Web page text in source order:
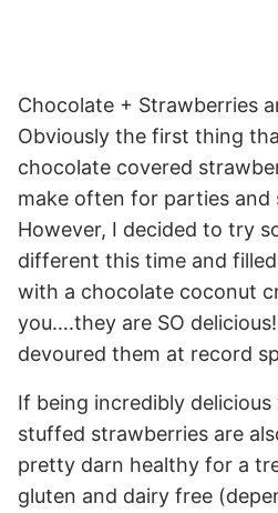
Chocolate + Strawberries
Obviously the first thing
chocolate covered
make often for parties and
However, I decided to try
different this time and
with a chocolate coconut
you….they are SO
devoured them at record
If being incredibly delicious
stuffed strawberries are
pretty darn healthy for a
gluten and dairy free